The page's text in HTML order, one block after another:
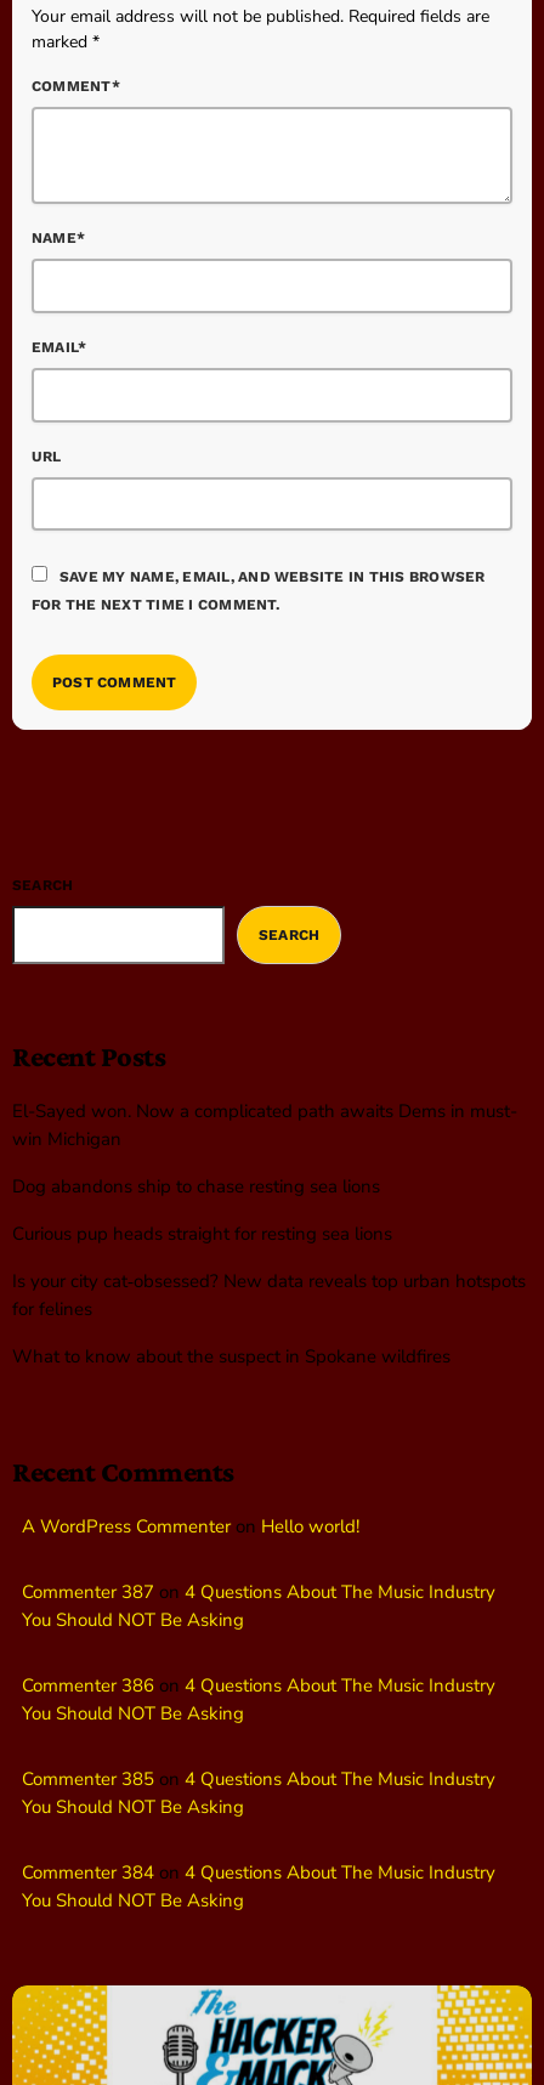
Your email address will not be published. Required fields are
marked *
COMMENT*
NAME*
EMAIL*
URL
SAVE MY NAME, EMAIL, AND WEBSITE IN THIS BROWSER
FOR THE NEXT TIME I COMMENT.
SEARCH
SEARCH
Recent Posts
El-Sayed won. Now a complicated path awaits Dems in must-
win Michigan
Dog abandons ship to chase resting sea lions
Curious pup heads straight for resting sea lions
Is your city cat‑obsessed? New data reveals top urban hotspots
for felines
What to know about the suspect in Spokane wildfires
Recent Comments
A WordPress Commenteron Hello world!
Commenter 387 on 4 Questions About The Music Industry
You Should NOT Be Asking
Commenter 386 on 4 Questions About The Music Industry
You Should NOT Be Asking
Commenter 385 on 4 Questions About The Music Industry
You Should NOT Be Asking
Commenter 384 on 4 Questions About The Music Industry
You Should NOT Be Asking